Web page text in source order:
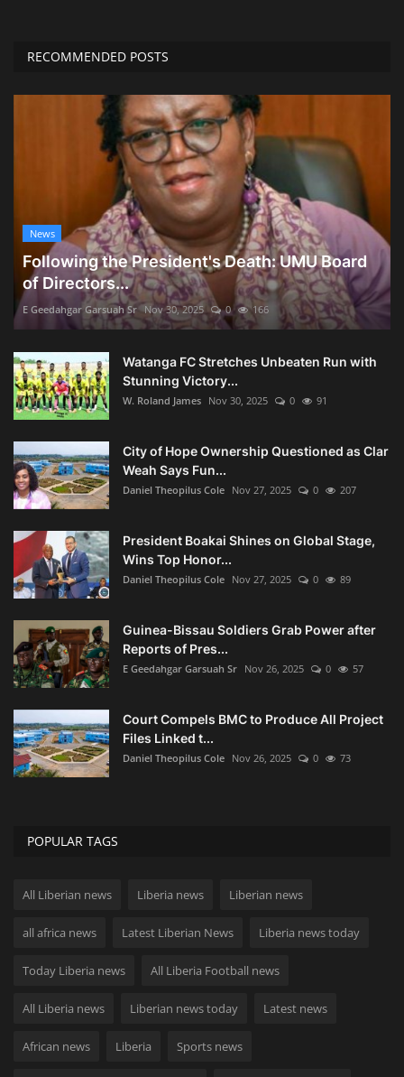
RECOMMENDED POSTS
News
Following the President's Death: UMU Board
of Directors...
E Geedahgar Garsuah Sr Nov 30, 2025 0 166
Watanga FC Stretches Unbeaten Run with
Stunning Victory...
W. Roland James Nov 30, 2025 0 91
City of Hope Ownership Questioned as Clar
Weah Says Fun...
Daniel Theopilus Cole Nov 27, 2025 0 207
President Boakai Shines on Global Stage,
Wins Top Honor...
Daniel Theopilus Cole Nov 27, 2025 0 89
Guinea-Bissau Soldiers Grab Power after
Reports of Pres...
E Geedahgar Garsuah Sr Nov 26, 2025 0 57
Court Compels BMC to Produce All Project
Files Linked t...
Daniel Theopilus Cole Nov 26, 2025 0 73
POPULAR TAGS
All Liberian news Liberia news Liberian news
all africa news Latest Liberian News Liberia news today
Today Liberia news All Liberia Football news
All Liberia news Liberian news today Latest news
African news Liberia Sports news